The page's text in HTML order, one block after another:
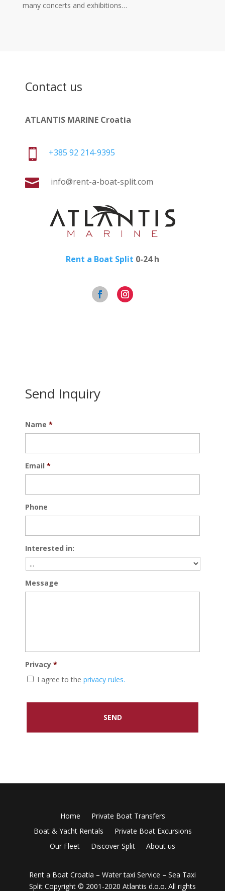
many concerts and exhibitions…
Contact us
ATLANTIS MARINE Croatia
 +385 92 214-9395
 info@rent-a-boat-split.com
Rent a Boat Split 0-24 h
Send Inquiry
Name *
Email *
Phone
Interested in:
Message
Privacy *
I agree to the privacy rules.
Home
Private Boat Transfers
Boat & Yacht Rentals
Private Boat Excursions
Our Fleet
Discover Split About us
Rent a Boat Croatia – Water taxi Service – Sea Taxi
Split Copyright © 2001-2020 Atlantis d.o.o. All rights